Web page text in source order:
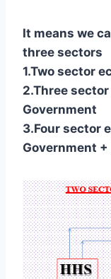
It means we
three sectors
1.Two sector
2.Three sector
Government
3.Four sector
Government +